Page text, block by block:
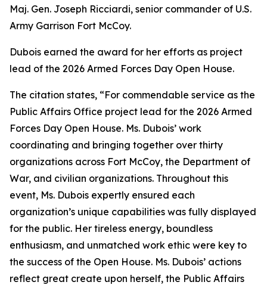
Maj. Gen. Joseph Ricciardi, senior commander of U.S.
Army Garrison Fort McCoy.
Dubois earned the award for her efforts as project
lead of the 2026 Armed Forces Day Open House.
The citation states, “For commendable service as the
Public Affairs Office project lead for the 2026 Armed
Forces Day Open House. Ms. Dubois’ work
coordinating and bringing together over thirty
organizations across Fort McCoy, the Department of
War, and civilian organizations. Throughout this
event, Ms. Dubois expertly ensured each
organization’s unique capabilities was fully displayed
for the public. Her tireless energy, boundless
enthusiasm, and unmatched work ethic were key to
the success of the Open House. Ms. Dubois’ actions
reflect great create upon herself, the Public Affairs